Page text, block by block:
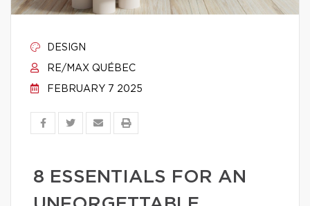
DESIGN
RE/MAX QUÉBEC
FEBRUARY 7 2025
8 ESSENTIALS FOR AN